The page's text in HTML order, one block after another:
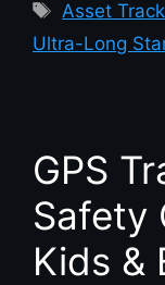
Asset
Ultra-Long
GPS
Safety
Kids &